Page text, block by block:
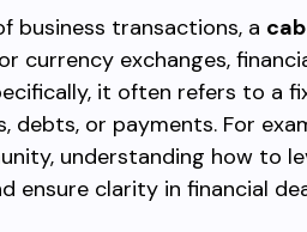
business transactions, a cab
currency exchanges,
it often refers to a
debts, or payments. For
understanding how to
ensure clarity in financial